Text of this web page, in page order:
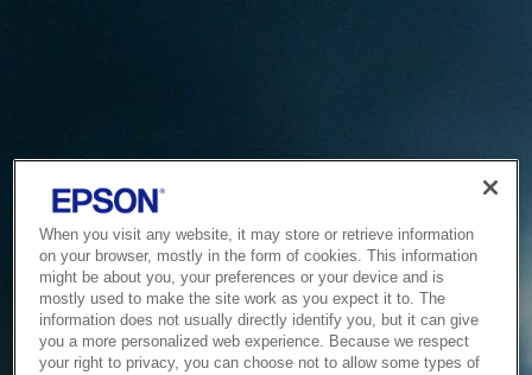
When you visit any website, it may store or retrieve information
on your browser, mostly in the form of cookies. This information
might be about you, your preferences or your device and is
mostly used to make the site work as you expect it to. The
information does not usually directly identify you, but it can give
you a more personalized web experience. Because we respect
your right to privacy, you can choose not to allow some types of